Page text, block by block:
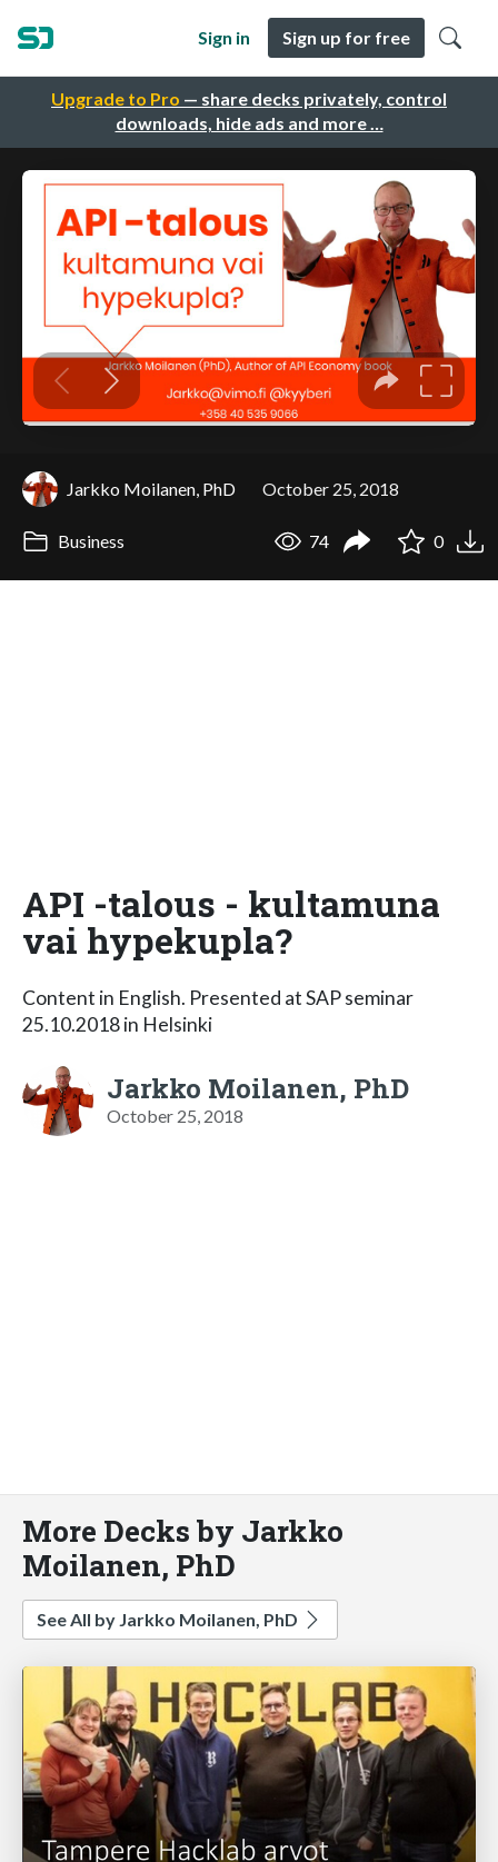
Upgrade to Pro — share decks privately, control
downloads, hide ads and more …
Sign in Sign up for free
Jarkko Moilanen, PhD October 25, 2018
Business 74 0
API -talous - kultamuna
vai hypekupla?
Content in English. Presented at SAP seminar
25.10.2018 in Helsinki
Jarkko Moilanen, PhD
October 25, 2018
More Decks by Jarkko
Moilanen, PhD
See All by Jarkko Moilanen, PhD